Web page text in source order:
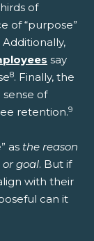
of
of “purpose”
Additionally,
say
8. Finally, the
of
retention.9
as the reason
or goal. But if
with their
can it